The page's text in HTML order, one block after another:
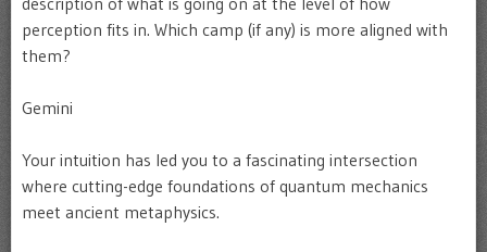
perception fits in. Which camp (if any) is more aligned with
them?
Gemini
Your intuition has led you to a fascinating intersection
where cutting-edge foundations of quantum mechanics
meet ancient metaphysics.